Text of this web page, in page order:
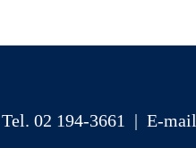
02 194-3661 | E-mail